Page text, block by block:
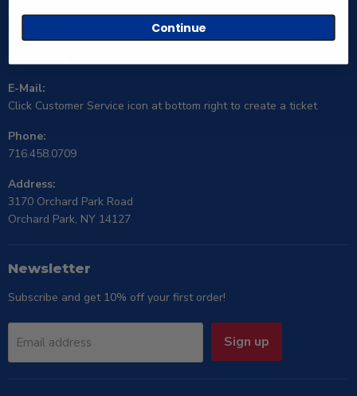
Policies
Contact Us
E-Mail:
Click Customer Service icon at bottom right to create a ticket
Phone:
716.458.0709
Address:
3170 Orchard Park Road
Orchard Park, NY 14127
Newsletter
Subscribe and get 10% off your first order!
Email address Sign up
Continue